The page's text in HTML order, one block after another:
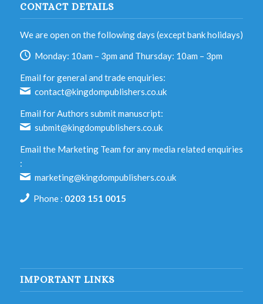
CONTACT DETAILS
We are open on the following days (except bank holidays)
Monday: 10am – 3pm and Thursday: 10am – 3pm
Email for general and trade enquiries:
contact@kingdompublishers.co.uk
Email for Authors submit manuscript:
submit@kingdompublishers.co.uk
Email the Marketing Team for any media related enquiries
:
marketing@kingdompublishers.co.uk
Phone : 0203 151 0015
IMPORTANT LINKS